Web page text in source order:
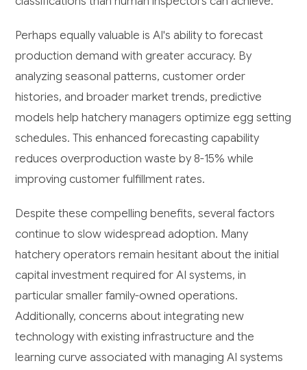
Perhaps equally valuable is AI's ability to forecast
production demand with greater accuracy. By
analyzing seasonal patterns, customer order
histories, and broader market trends, predictive
models help hatchery managers optimize egg setting
schedules. This enhanced forecasting capability
reduces overproduction waste by 8-15% while
improving customer fulfillment rates.
Despite these compelling benefits, several factors
continue to slow widespread adoption. Many
hatchery operators remain hesitant about the initial
capital investment required for AI systems, in
particular smaller family-owned operations.
Additionally, concerns about integrating new
technology with existing infrastructure and the
learning curve associated with managing AI systems